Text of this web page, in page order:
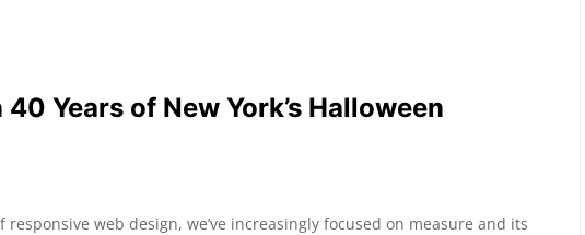
Years of New York’s Halloween
web design, we’ve increasingly focused on measure and its